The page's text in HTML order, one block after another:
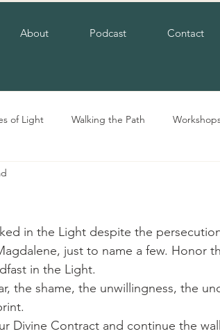
About Podcast Contact
of Light Walking the Path
in the Light despite the
just to name a few. Honor
in the Light.
the shame, the unwillingness, the
Divine Contract and continue the